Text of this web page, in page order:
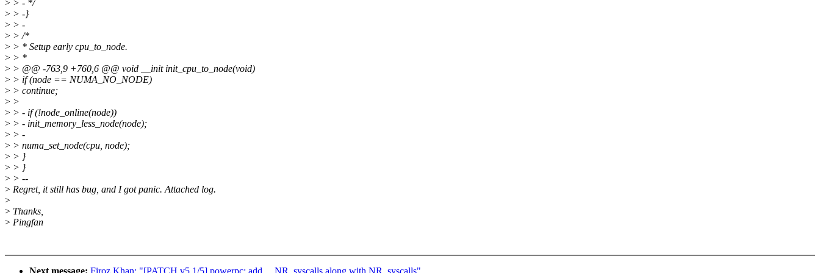
> > - */
> > -}
> > -
> > /*
> > * Setup early cpu_to_node.
> > *
> > @@ -763,9 +760,6 @@ void __init init_cpu_to_node(void)
> > if (node == NUMA_NO_NODE)
> > continue;
> >
> > - if (!node_online(node))
> > - init_memory_less_node(node);
> > -
> > numa_set_node(cpu, node);
> > }
> > }
> > --
> Regret, it still has bug, and I got panic. Attached log.
>
> Thanks,
> Pingfan